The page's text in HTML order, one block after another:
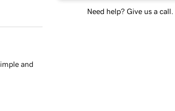
Need help? Give us a call.
and